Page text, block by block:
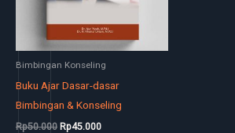
Bimbingan Konseling
Buku Ajar Dasar-dasar
Bimbingan & Konseling
Rp50.000 Rp45.000